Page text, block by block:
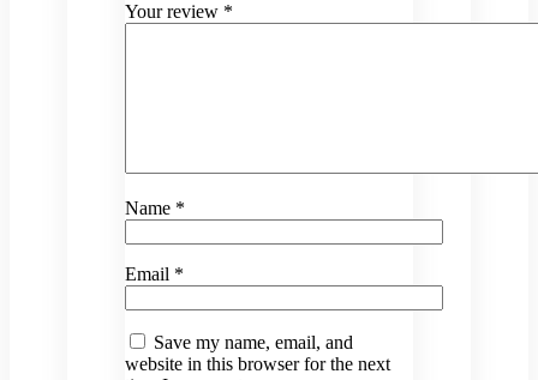
Your review *
Name *
Email *
Save my name, email, and
website in this browser for the next